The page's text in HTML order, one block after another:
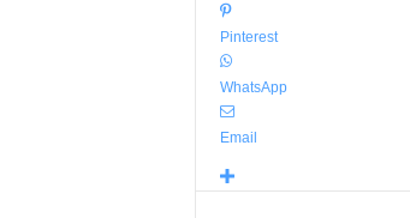
Pinterest
WhatsApp
Email